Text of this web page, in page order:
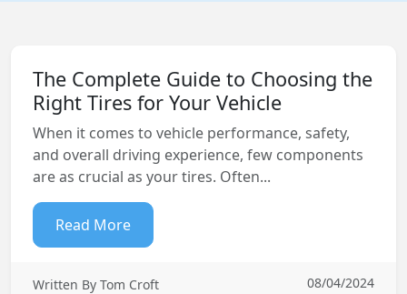
The Complete Guide to Choosing the
Right Tires for Your Vehicle
When it comes to vehicle performance, safety,
and overall driving experience, few components
are as crucial as your tires. Often...
Read More
Written By Tom Croft 08/04/2024